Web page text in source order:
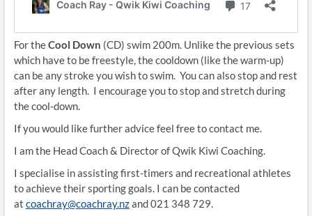
For theCool Down (CD) swim 200m. Unlike the previous sets
which have to be freestyle, the cooldown (like the warm-up)
can be any stroke you wish to swim. You can also stop and rest
after any length. I encourage you to stop and stretch during
the cool-down.
If you would like further advice feel free to contact me.
I am the Head Coach & Director of Qwik Kiwi Coaching.
I specialise in assisting first-timers and recreational athletes
to achieve their sporting goals. I can be contacted
at coachray@coachray.nzand 021 348 729.